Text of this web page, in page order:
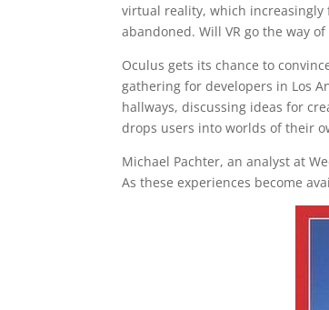
virtual reality, which
abandoned. Will VR go the way
Oculus gets its chance to
gathering for developers in Los
hallways, discussing ideas for
drops users into worlds of their
Michael Pachter, an analyst at
As these experiences become